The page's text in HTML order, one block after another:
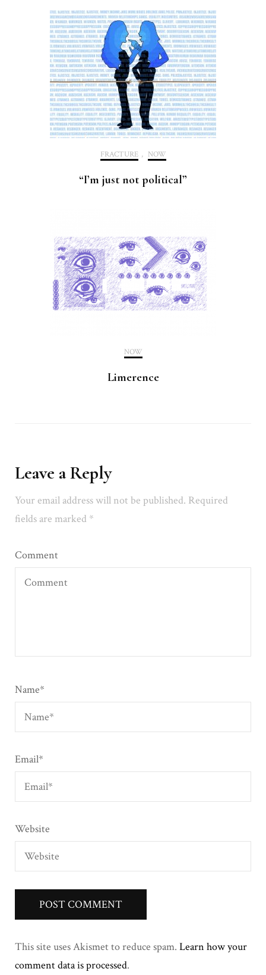
FRACTURE , NOW
“I’m just not political”
NOW
Limerence
Leave a Reply
Your email address will not be published. Required
fields are marked *
Comment
Name*
Email*
Website
This site uses Akismet to reduce spam. Learn how your
comment data is processed.